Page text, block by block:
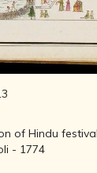
of Hindu
- 1774